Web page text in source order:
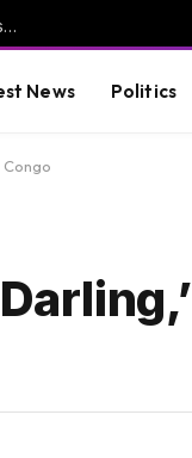
Meta told to pay another $567m in New Mexico child safety lawsuit
News Politics
Congo